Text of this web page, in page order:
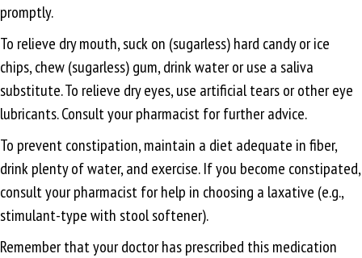
promptly.
To relieve dry mouth, suck on (sugarless) hard candy or ice
chips, chew (sugarless) gum, drink water or use a saliva
substitute. To relieve dry eyes, use artificial tears or other eye
lubricants. Consult your pharmacist for further advice.
To prevent constipation, maintain a diet adequate in fiber,
drink plenty of water, and exercise. If you become constipated,
consult your pharmacist for help in choosing a laxative (e.g.,
stimulant-type with stool softener).
Remember that your doctor has prescribed this medication